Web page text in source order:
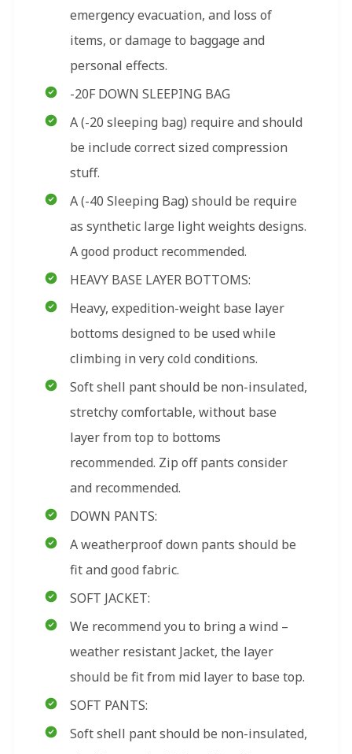
emergency evacuation, and loss of
items, or damage to baggage and
personal effects.
-20F DOWN SLEEPING BAG
A (-20 sleeping bag) require and should
be include correct sized compression
stuff.
A (-40 Sleeping Bag) should be require
as synthetic large light weights designs.
A good product recommended.
HEAVY BASE LAYER BOTTOMS:
Heavy, expedition-weight base layer
bottoms designed to be used while
climbing in very cold conditions.
Soft shell pant should be non-insulated,
stretchy comfortable, without base
layer from top to bottoms
recommended. Zip off pants consider
and recommended.
DOWN PANTS:
A weatherproof down pants should be
fit and good fabric.
SOFT JACKET:
We recommend you to bring a wind –
weather resistant Jacket, the layer
should be fit from mid layer to base top.
SOFT PANTS:
Soft shell pant should be non-insulated,